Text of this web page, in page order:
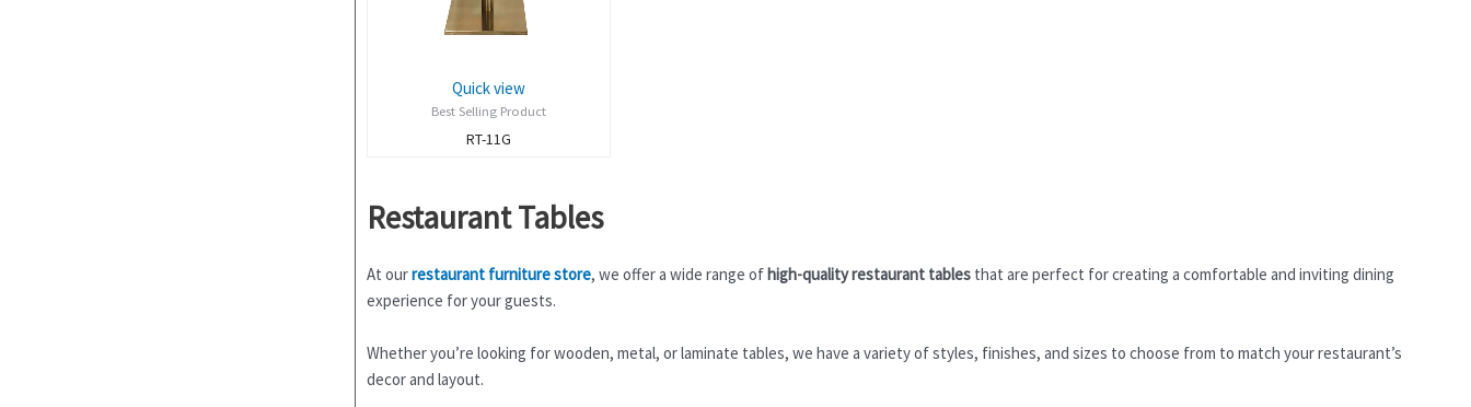
Quick view
Best Selling Product
RT-11G
Restaurant Tables
At ourrestaurant furniture store, we offer a wide range of high-quality restaurant tablesthat are perfect for creating a comfortable and inviting dining
experience for your guests.
Whether you’re looking for wooden, metal, or laminate tables, we have a variety of styles, finishes, and sizes to choose from to match your restaurant’s
decor and layout.